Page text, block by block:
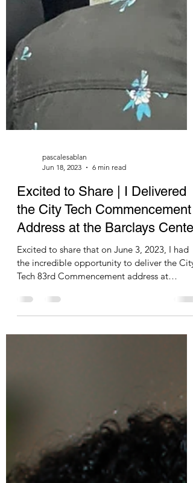
pascalesablan
6 min read
Excited to Share | I Delivered
the City Tech Commencement
Address at the Barclays Center
Excited to share that on June 3, 2023, I had
the incredible opportunity to deliver the City